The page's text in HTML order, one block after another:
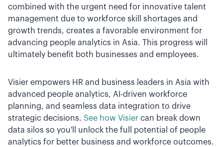
combined with the urgent need for innovative talent
management due to workforce skill shortages and
growth trends, creates a favorable environment for
advancing people analytics in Asia. This progress will
ultimately benefit both businesses and employees.
Visier empowers HR and business leaders in Asia with
advanced people analytics, AI-driven workforce
planning, and seamless data integration to drive
strategic decisions. See how Visier can break down
data silos so you'll unlock the full potential of people
analytics for better business and workforce outcomes.